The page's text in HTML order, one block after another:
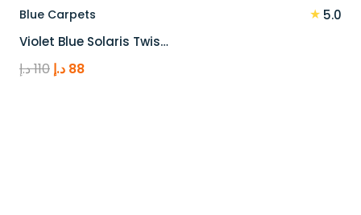
Blue Carpets ★ 5.0
Violet Blue Solaris Twis…
110د.إ
Original
88 د.إ
Current